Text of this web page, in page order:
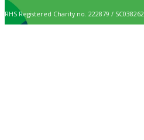
RHS Registered Charity no. 222879 / SC038262